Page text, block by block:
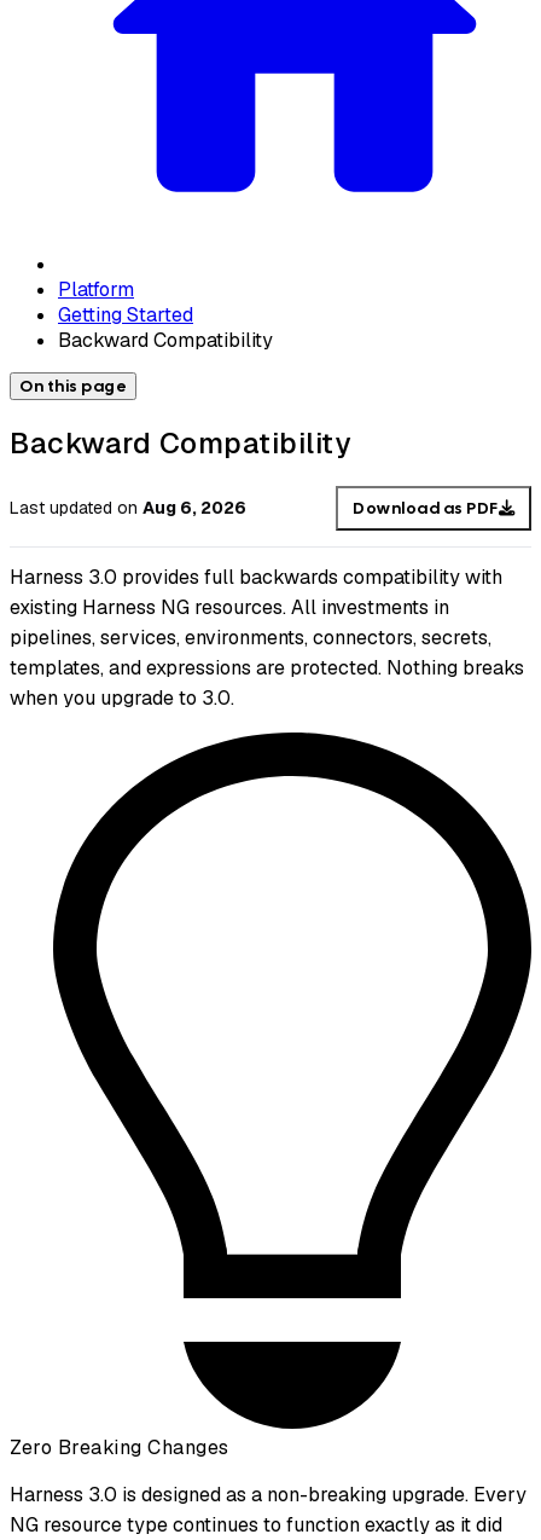
Platform
Getting Started
Backward Compatibility
On this page
Backward Compatibility
Last updated on Aug 6, 2026 Download as PDF
Harness 3.0 provides full backwards compatibility with
existing Harness NG resources. All investments in
pipelines, services, environments, connectors, secrets,
templates, and expressions are protected. Nothing breaks
when you upgrade to 3.0.
Zero Breaking Changes
Harness 3.0 is designed as a non-breaking upgrade. Every
NG resource type continues to function exactly as it did